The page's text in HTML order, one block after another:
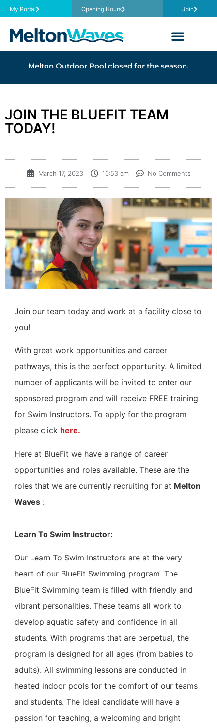
My Portal Opening Hours Join
Melton Outdoor Pool closed for the season.
JOIN THE BLUEFIT TEAM
TODAY!
March 17, 2023 10:53 am No Comments
Join our team today and work at a facility close to
you!
With great work opportunities and career
pathways, this is the perfect opportunity. A limited
number of applicants will be invited to enter our
sponsored program and will receive FREE training
for Swim Instructors. To apply for the program
please click here.
Here at BlueFit we have a range of career
opportunities and roles available. These are the
roles that we are currently recruiting for at Melton
Waves :
Learn To Swim Instructor:
Our Learn To Swim Instructors are at the very
heart of our BlueFit Swimming program. The
BlueFit Swimming team is filled with friendly and
vibrant personalities. These teams all work to
develop aquatic safety and confidence in all
students. With programs that are perpetual, the
program is designed for all ages (from babies to
adults). All swimming lessons are conducted in
heated indoor pools for the comfort of our teams
and students. The ideal candidate will have a
passion for teaching, a welcoming and bright